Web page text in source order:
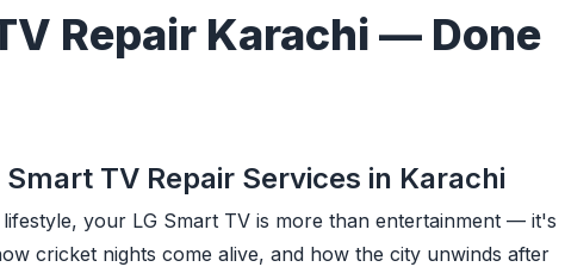
Repair Karachi — Done
Smart TV Repair Services in Karachi
your LG Smart TV is more than entertainment — it's
cricket nights come alive, and how the city unwinds after